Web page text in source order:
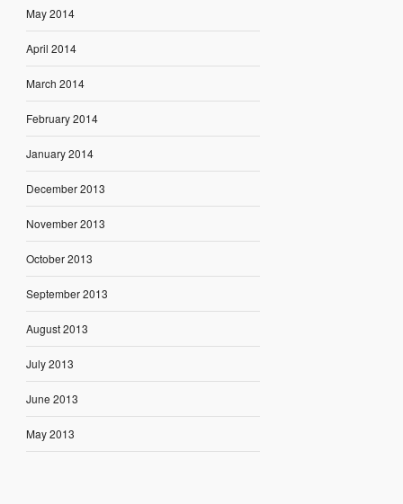
May 2014
April 2014
March 2014
February 2014
January 2014
December 2013
November 2013
October 2013
September 2013
August 2013
July 2013
June 2013
May 2013